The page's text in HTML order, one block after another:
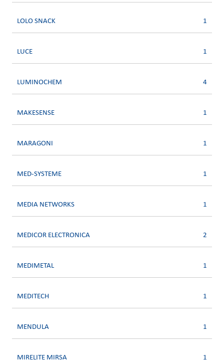
LOLO SNACK 1
LUCE 1
LUMINOCHEM 4
MAKESENSE 1
MARAGONI 1
MED-SYSTEME 1
MEDIA NETWORKS 1
MEDICOR ELECTRONICA 2
MEDIMETAL 1
MEDITECH 1
MENDULA 1
MIRELITE MIRSA 1